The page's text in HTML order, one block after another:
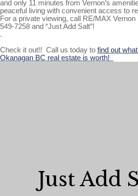
and only 11 minutes from Vernon’s
peaceful living with convenient access to
For a private viewing, call RE/MAX
549-7258 and “Just Add Salt”!
.
Check it out!! Call us today to find out
Okanagan BC real estate is worth!
Just Add